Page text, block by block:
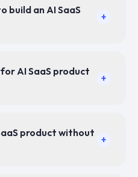
build an AI SaaS
+
AI SaaS product
+
product without
+